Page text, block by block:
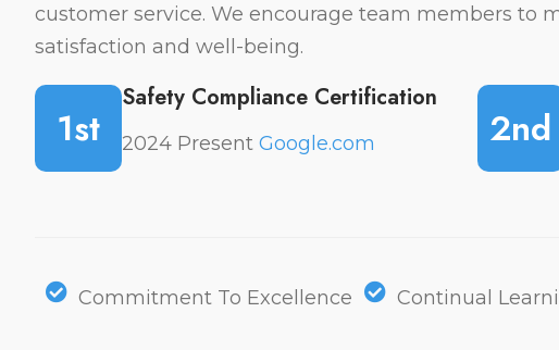
customer service. We encourage team members to
satisfaction and well-being.
1st
Safety Compliance Certification
2024 Present Google.com 2nd
Commitment To Excellence Continual